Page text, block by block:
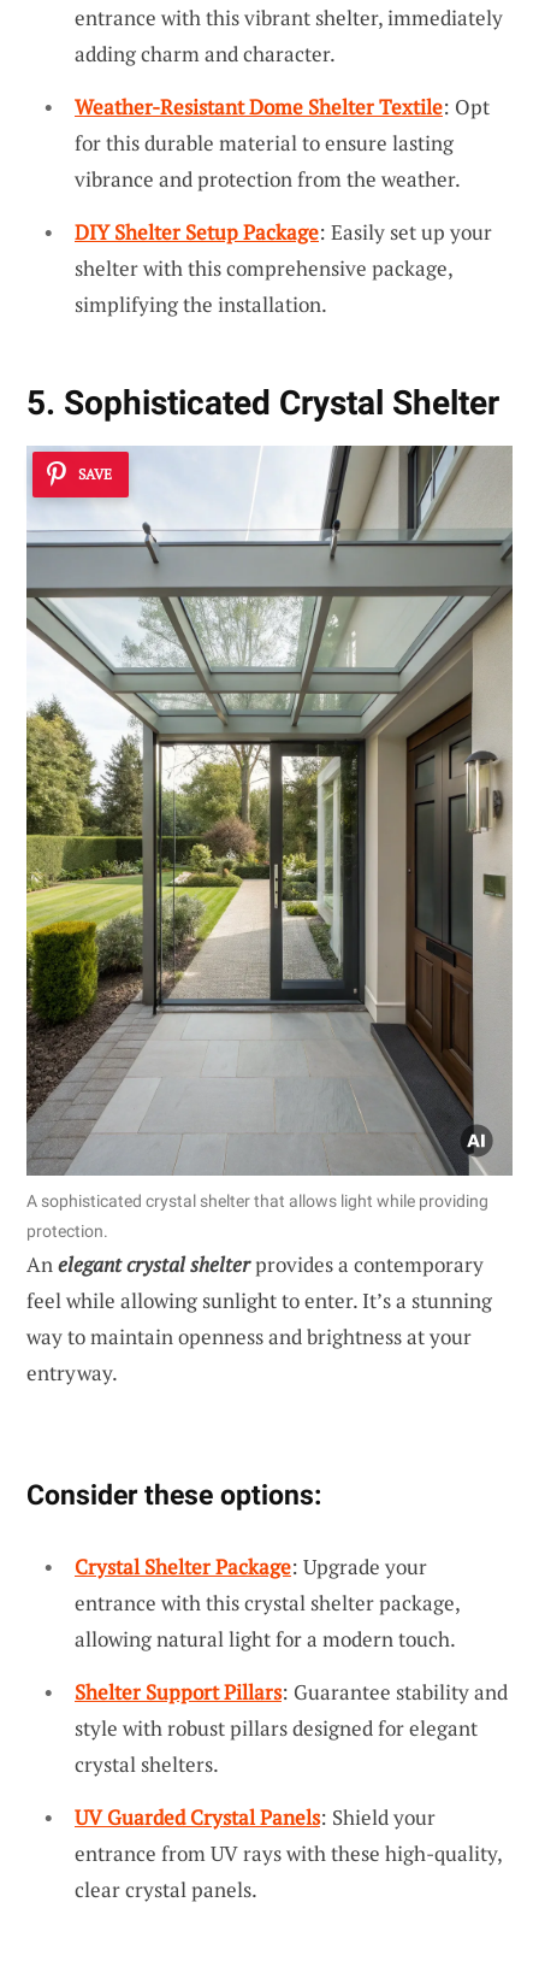
entrance with this vibrant shelter, immediately
adding charm and character.
Weather-Resistant Dome Shelter Textile: Opt
for this durable material to ensure lasting
vibrance and protection from the weather.
DIY Shelter Setup Package: Easily set up your
shelter with this comprehensive package,
simplifying the installation.
5. Sophisticated Crystal Shelter
SAVE
A sophisticated crystal shelter that allows light while providing
protection.
Anelegant crystal shelterprovides a contemporary
feel while allowing sunlight to enter. It’s a stunning
way to maintain openness and brightness at your
entryway.
Consider these options:
Crystal Shelter Package: Upgrade your
entrance with this crystal shelter package,
allowing natural light for a modern touch.
Shelter Support Pillars: Guarantee stability and
style with robust pillars designed for elegant
crystal shelters.
UV Guarded Crystal Panels: Shield your
entrance from UV rays with these high-quality,
clear crystal panels.